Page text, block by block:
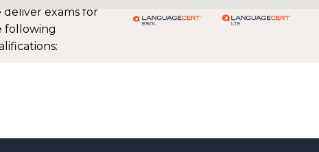
deliver exams for
following